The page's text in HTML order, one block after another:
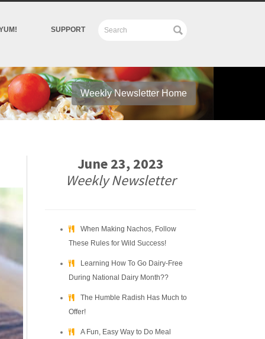
SUPPORT
Weekly Newsletter Home
June 23, 2023
Weekly Newsletter
When Making Nachos, Follow
These Rules for Wild Success!
Learning How To Go Dairy-Free
During National Dairy Month??
The Humble Radish Has Much to
Offer!
A Fun, Easy Way to Do Meal